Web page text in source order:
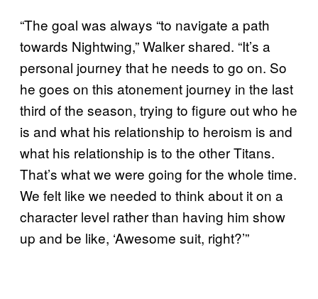
“The goal was always “to navigate a path
towards Nightwing,” Walker shared. “It’s a
personal journey that he needs to go on. So
he goes on this atonement journey in the last
third of the season, trying to figure out who he
is and what his relationship to heroism is and
what his relationship is to the other Titans.
That’s what we were going for the whole time.
We felt like we needed to think about it on a
character level rather than having him show
up and be like, ‘Awesome suit, right?’”